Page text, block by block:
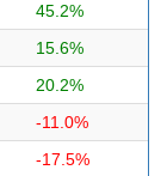
45.2%
15.6%
20.2%
-11.0%
-17.5%